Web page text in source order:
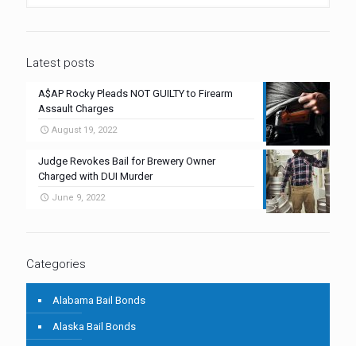
Latest posts
A$AP Rocky Pleads NOT GUILTY to Firearm
Assault Charges
August 19, 2022
Judge Revokes Bail for Brewery Owner
Charged with DUI Murder
June 9, 2022
Categories
Alabama Bail Bonds
Alaska Bail Bonds